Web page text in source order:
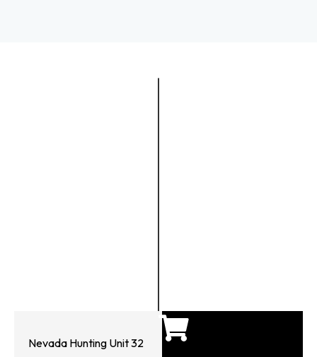
Nevada Hunting Unit 32